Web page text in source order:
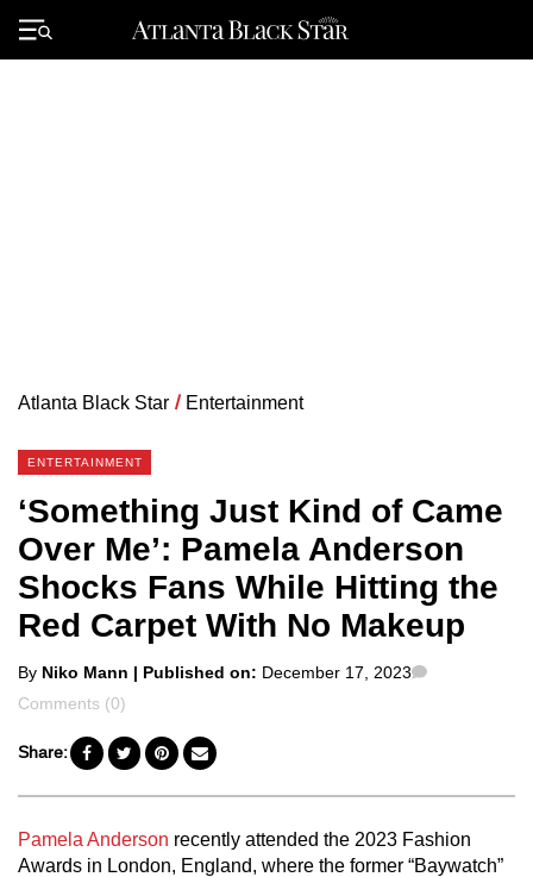
Primary
Menu
Atlanta Black Star / Entertainment
ENTERTAINMENT
‘Something Just Kind of Came
Over Me’: Pamela Anderson
Shocks Fans While Hitting the
Red Carpet With No Makeup
Posted
by
By Niko Mann | Published on: December 17, 2023
Comments (0)
Share:
Pamela Anderson recently attended the 2023 Fashion
Awards in London, England, where the former “Baywatch”